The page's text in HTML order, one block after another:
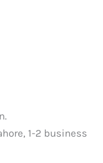
1-2 business